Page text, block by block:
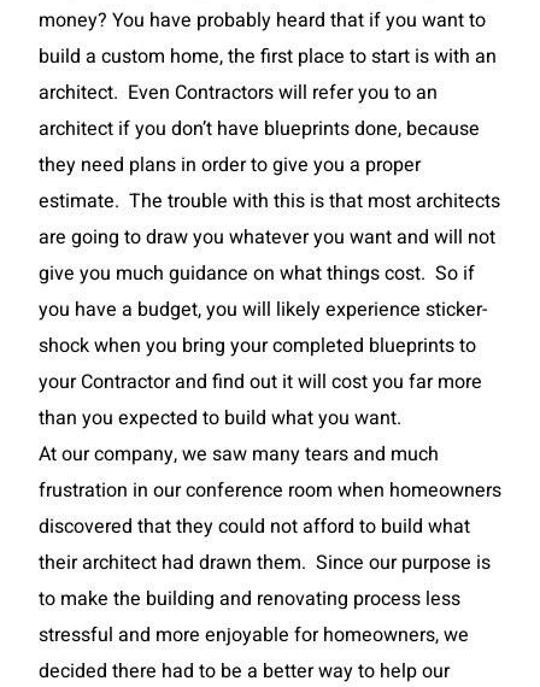
money? You have probably heard that if you want to
build a custom home, the first place to start is with an
architect. Even Contractors will refer you to an
architect if you don’t have blueprints done, because
they need plans in order to give you a proper
estimate. The trouble with this is that most architects
are going to draw you whatever you want and will not
give you much guidance on what things cost. So if
you have a budget, you will likely experience sticker-
shock when you bring your completed blueprints to
your Contractor and find out it will cost you far more
than you expected to build what you want.
At our company, we saw many tears and much
frustration in our conference room when homeowners
discovered that they could not afford to build what
their architect had drawn them. Since our purpose is
to make the building and renovating process less
stressful and more enjoyable for homeowners, we
decided there had to be a better way to help our